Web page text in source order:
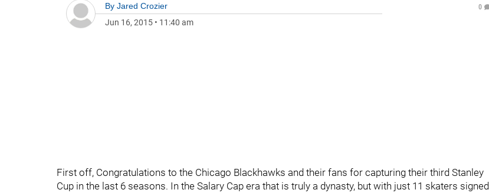
By Jared Crozier
Jun 16, 2015 • 11:40 am
0
First off, Congratulations to the Chicago Blackhawks and their fans for capturing their third Stanley
Cup in the last 6 seasons. In the Salary Cap era that is truly a dynasty, but with just 11 skaters signed